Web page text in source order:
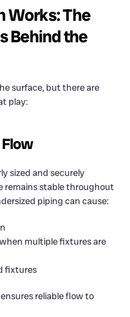
Works: The
Behind the
surface, but there are
play:
Flow
sized and securely
remains stable throughout
piping can cause:
multiple fixtures are
fixtures
reliable flow to